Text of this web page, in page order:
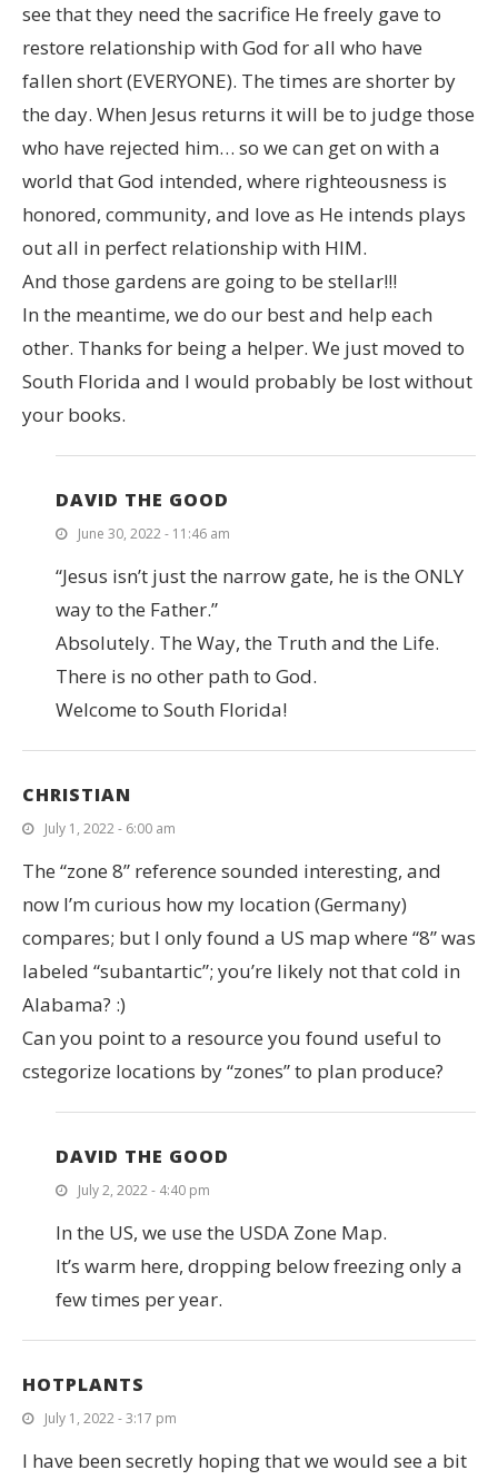
see that they need the sacrifice He freely gave to
restore relationship with God for all who have
fallen short (EVERYONE). The times are shorter by
the day. When Jesus returns it will be to judge those
who have rejected him… so we can get on with a
world that God intended, where righteousness is
honored, community, and love as He intends plays
out all in perfect relationship with HIM.
And those gardens are going to be stellar!!!
In the meantime, we do our best and help each
other. Thanks for being a helper. We just moved to
South Florida and I would probably be lost without
your books.
DAVID THE GOOD
June 30, 2022 - 11:46 am
“Jesus isn’t just the narrow gate, he is the ONLY
way to the Father.”
Absolutely. The Way, the Truth and the Life.
There is no other path to God.
Welcome to South Florida!
CHRISTIAN
July 1, 2022 - 6:00 am
The “zone 8” reference sounded interesting, and
now I’m curious how my location (Germany)
compares; but I only found a US map where “8” was
labeled “subantartic”; you’re likely not that cold in
Alabama? :)
Can you point to a resource you found useful to
cstegorize locations by “zones” to plan produce?
DAVID THE GOOD
July 2, 2022 - 4:40 pm
In the US, we use the USDA Zone Map.
It’s warm here, dropping below freezing only a
few times per year.
HOTPLANTS
July 1, 2022 - 3:17 pm
I have been secretly hoping that we would see a bit